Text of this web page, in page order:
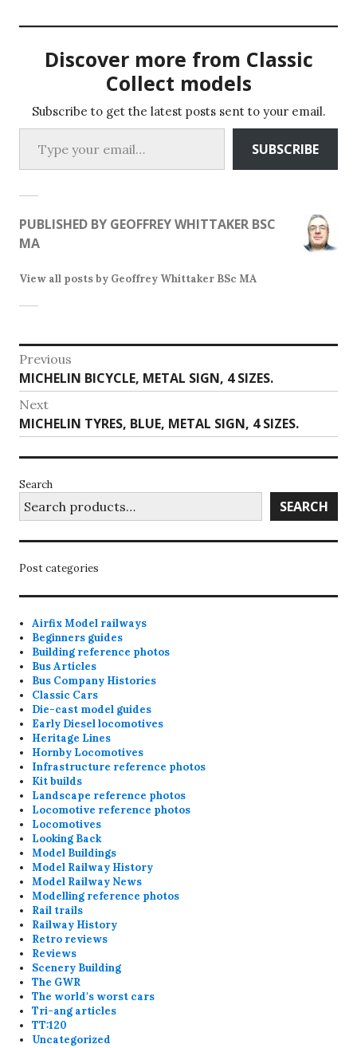
options
may
be
chosen
on
the
product
may
on
product
page
Discover more from Classic
Collect models
Subscribe to get the latest posts sent to your email.
Type your email…
SUBSCRIBE
PUBLISHED BY GEOFFREY WHITTAKER BSC
MA
View all posts by Geoffrey Whittaker BSc MA
Post
navigation
Previous
Previous
post:
MICHELIN BICYCLE, METAL SIGN, 4 SIZES.
Next
Next
post:
MICHELIN TYRES, BLUE, METAL SIGN, 4 SIZES.
Search
SEARCH
Post categories
Airfix Model railways
Beginners guides
Building reference photos
Bus Articles
Bus Company Histories
Classic Cars
Die-cast model guides
Early Diesel locomotives
Heritage Lines
Hornby Locomotives
Infrastructure reference photos
Kit builds
Landscape reference photos
Locomotive reference photos
Locomotives
Looking Back
Model Buildings
Model Railway History
Model Railway News
Modelling reference photos
Rail trails
Railway History
Retro reviews
Reviews
Scenery Building
The GWR
The world's worst cars
Tri-ang articles
TT:120
Uncategorized